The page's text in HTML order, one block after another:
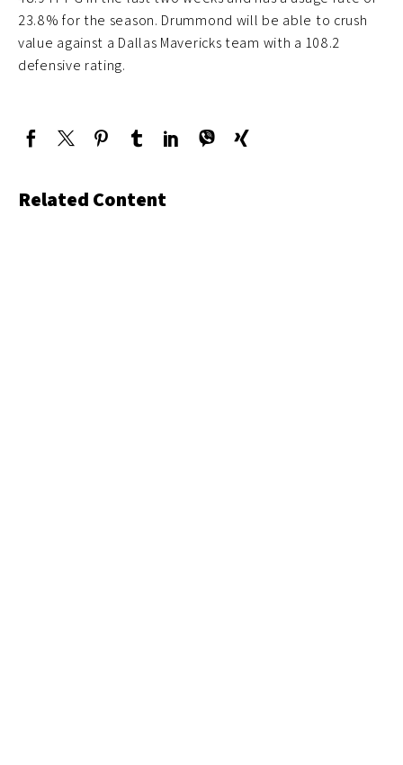
23.8% for the season. Drummond will be able to crush
value against a Dallas Mavericks team with a 108.2
defensive rating.
Related Content